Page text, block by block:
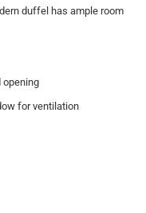
duffel has ample room
opening
for ventilation